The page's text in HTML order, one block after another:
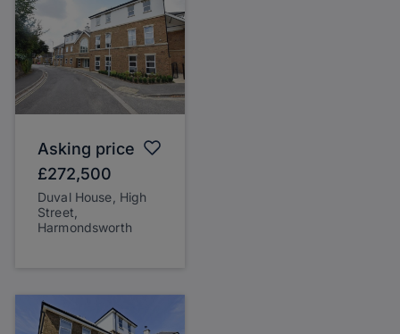
Asking price
£272,500
Duval House, High
Street,
Harmondsworth